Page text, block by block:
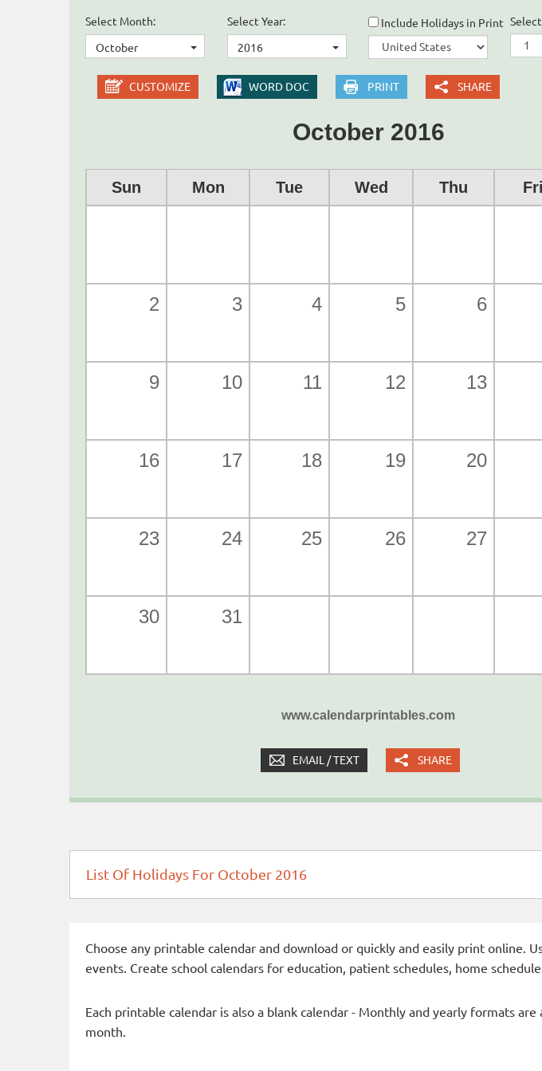
Select Month:
October
Select Year:
2016
Include Holidays in Print
CUSTOMIZE WORD DOC PRINT SHARE
October 2016
Sun Mon Tue Wed Thu Fri
2 3 4 5 6
9 10 11 12 13
16 17 18 19 20
23 24 25 26 27
30 31
www.calendarprintables.com
EMAIL / TEXT SHARE
List Of Holidays For October 2016
Choose any printable calendar and download or quickly and easily print online.
events. Create school calendars for education, patient schedules, home
Each printable calendar is also a blank calendar - Monthly and yearly formats
month.